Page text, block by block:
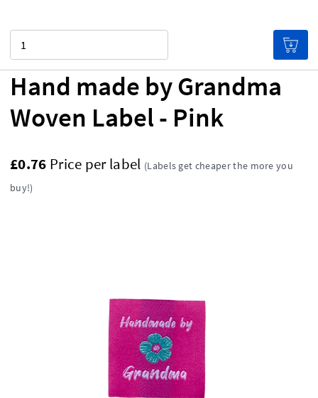
Hand made by Grandma
Woven Label - Pink
£0.76 Price per label (Labels get cheaper the more you
buy!)